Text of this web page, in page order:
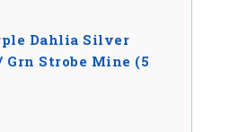
Dahlia Silver
Strobe Mine (5